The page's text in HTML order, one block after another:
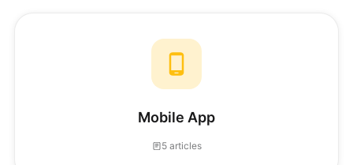
Mobile App
5 articles